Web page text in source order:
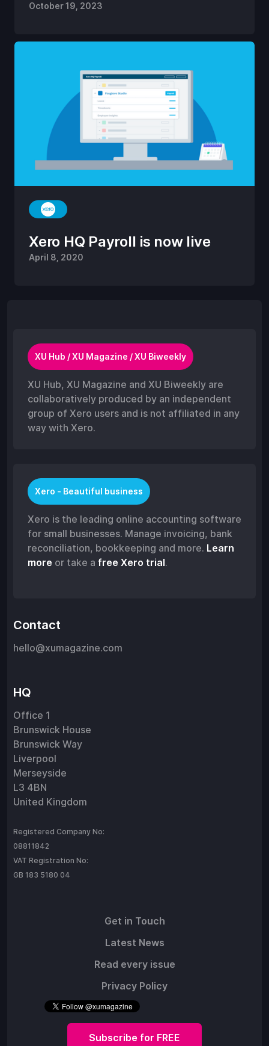
October 19, 2023
Xero HQ Payroll is now live
April 8, 2020
XU Hub / XU Magazine / XU Biweekly
XU Hub, XU Magazine and XU Biweekly are
collaboratively produced by an independent
group of Xero users and is not affiliated in any
way with Xero.
Xero - Beautiful business
Xero is the leading online accounting software
for small businesses. Manage invoicing, bank
reconciliation, bookkeeping and more. Learn
more or take a free Xero trial.
Contact
hello@xumagazine.com
HQ
Office 1
Brunswick House
Brunswick Way
Liverpool
Merseyside
L3 4BN
United Kingdom
Registered Company No:
08811842
VAT Registration No:
GB 183 5180 04
Get in Touch
Latest News
Read every issue
Privacy Policy
Subscribe for FREE